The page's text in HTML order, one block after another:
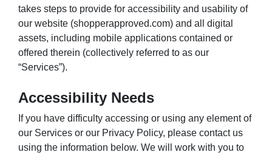
takes steps to provide for accessibility and usability of
our website (shopperapproved.com) and all digital
assets, including mobile applications contained or
offered therein (collectively referred to as our
“Services”).
Accessibility Needs
If you have difficulty accessing or using any element of
our Services or our Privacy Policy, please contact us
using the information below. We will work with you to